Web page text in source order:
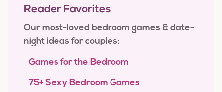
Reader Favorites
Our most-loved bedroom games & date-
night ideas for couples:
Games for the Bedroom
75+ Sexy Bedroom Games